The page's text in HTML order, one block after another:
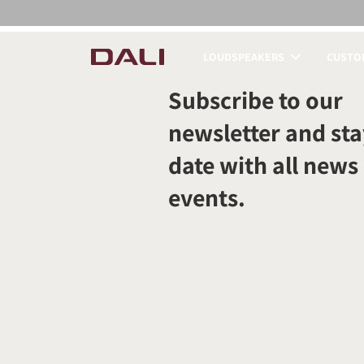
COMPARE PRODUCTS
Subscribe to our
newsletter and
date with all news
events.